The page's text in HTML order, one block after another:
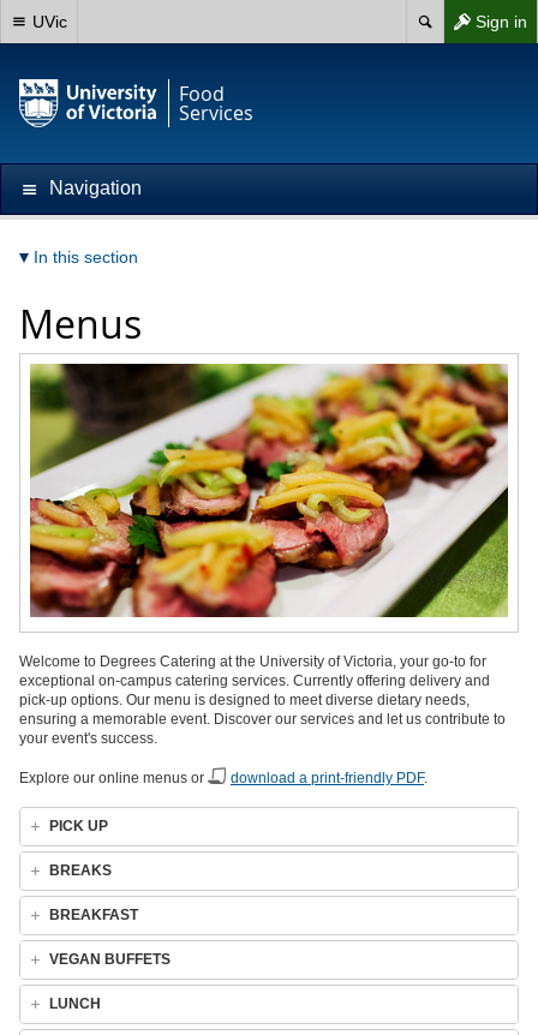
Sign in
UVic
Food
Services
Navigation
In this section
Menus
Welcome to Degrees Catering at the University of Victoria, your go-to for
exceptional on-campus catering services. Currently offering delivery and
pick-up options. Our menu is designed to meet diverse dietary needs,
ensuring a memorable event. Discover our services and let us contribute to
your event's success.
Explore our online menus or download a print-friendly PDF.
PICK UP
BREAKS
BREAKFAST
VEGAN BUFFETS
LUNCH